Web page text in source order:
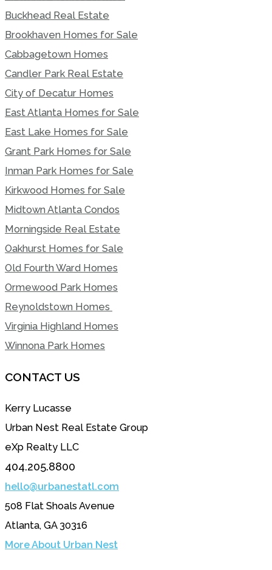
Buckhead Real Estate
Brookhaven Homes for Sale
Cabbagetown Homes
Candler Park Real Estate
City of Decatur Homes
East Atlanta Homes for Sale
East Lake Homes for Sale
Grant Park Homes for Sale
Inman Park Homes for Sale
Kirkwood Homes for Sale
Midtown Atlanta Condos
Morningside Real Estate
Oakhurst Homes for Sale
Old Fourth Ward Homes
Ormewood Park Homes
Reynoldstown Homes
Virginia Highland Homes
Winnona Park Homes
CONTACT US
Kerry Lucasse
Urban Nest Real Estate Group
eXp Realty LLC
404.205.8800
hello@urbanestatl.com
508 Flat Shoals Avenue
Atlanta, GA 30316
More About Urban Nest